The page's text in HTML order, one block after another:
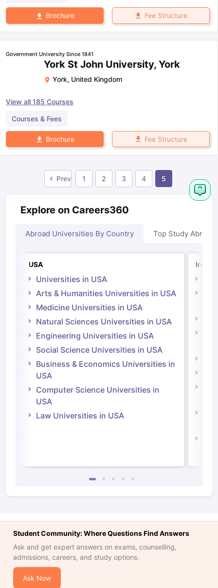
Brochure Fee Structure
Government University Since 1841
York St John University, York
York, United Kingdom
View all 185 Courses
Courses & Fees
Brochure Fee Structure
Prev 1 2 3 4 5
Explore on Careers360
Abroad Universities By Country Top Study Abroad
USA
Universities in USA
Arts & Humanities Universities in USA
Medicine Universities in USA
Natural Sciences Universities in USA
Engineering Universities in USA
Social Science Universities in USA
Business & Economics Universities in
USA
Computer Science Universities in
USA
Law Universities in USA
Student Community: Where Questions Find Answers
Ask and get expert answers on exams, counselling,
admissions, careers, and study options.
Ask Now